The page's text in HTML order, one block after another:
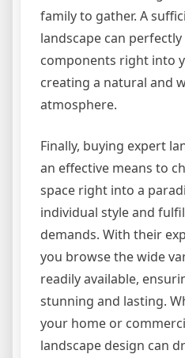
family to gather. A
landscape can
components right into
creating a natural and
atmosphere.
Finally, buying expert
an effective means to
space right into a
individual style and
demands. With their
you browse the wide
readily available,
stunning and lasting.
your home or
landscape design can